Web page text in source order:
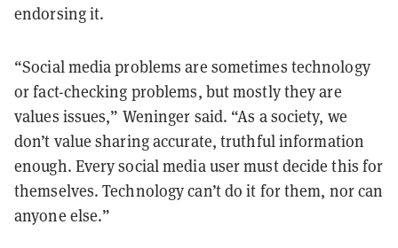
endorsing it.
“Social media problems are sometimes technology
or fact-checking problems, but mostly they are
values issues,” Weninger said. “As a society, we
don’t value sharing accurate, truthful information
enough. Every social media user must decide this for
themselves. Technology can’t do it for them, nor can
anyone else.”